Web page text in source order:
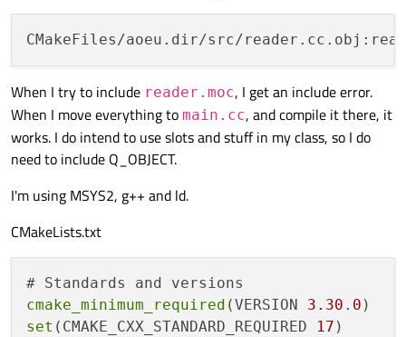
CMakeFiles/aoeu.dir/src/
When I try to include reader.moc, I get an include error.
When I move everything to main.cc, and compile it there, it
works. I do intend to use slots and stuff in my class, so I do
need to include Q_OBJECT.
I'm using MSYS2, g++ and ld.
CMakeLists.txt
cmake_minimum_required (VERSION 3.30 . 0
set (CMAKE_CXX_STANDARD_REQUIRED 17 )